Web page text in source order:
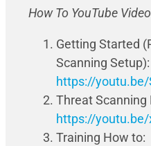
How To YouTube
Getting Started
Scanning Setup):
https://youtu.be/
Threat Scanning
https://youtu.be/
Training How to: